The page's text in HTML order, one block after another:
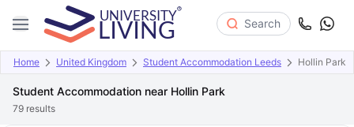
Search
Home United Kingdom Student Accommodation Leeds Hollin Park
Student Accommodation near Hollin Park
79 results